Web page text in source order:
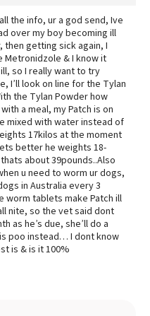
the info, ur a god send, Ive
over my boy becoming ill
getting sick again, I
Metronidzole & I know it
so I really want to try
I’ll look on line for the Tylan
the Tylan Powder how
a meal, my Patch is on
mixed with water instead of
17kilos at the moment
better he weights 18-
about 39pounds..Also
u need to worm ur dogs,
in Australia every 3
worm tablets make Patch ill
nite, so the vet said dont
as he’s due, she’ll do a
poo instead… I dont know
is & is it 100%